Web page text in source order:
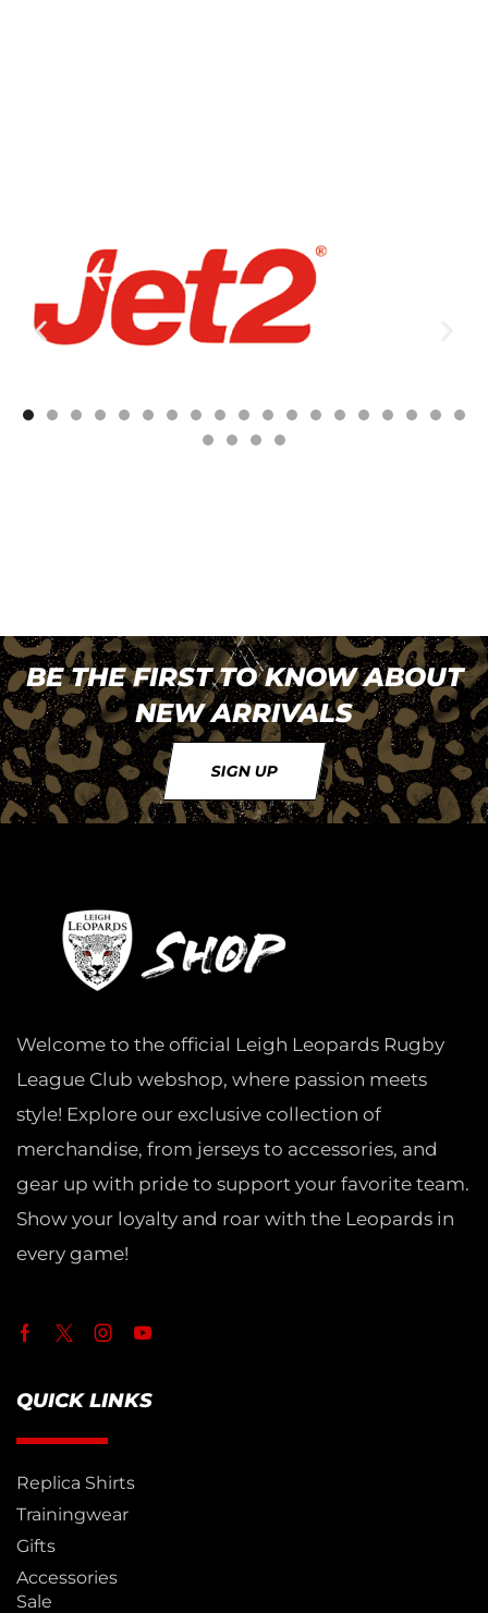
BE THE FIRST TO KNOW ABOUT
NEW ARRIVALS
SIGN UP
Welcome to the official Leigh Leopards Rugby
League Club webshop, where passion meets
style! Explore our exclusive collection of
merchandise, from jerseys to accessories, and
gear up with pride to support your favorite team.
Show your loyalty and roar with the Leopards in
every game!
QUICK LINKS
Replica Shirts
Trainingwear
Gifts
Accessories
Sale